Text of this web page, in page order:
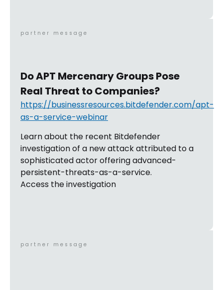
partner message
Do APT Mercenary Groups Pose
Real Threat to Companies?
https://businessresources.bitdefender.com/apt-
as-a-service-webinar
Learn about the recent Bitdefender
investigation of a new attack attributed to a
sophisticated actor offering advanced-
persistent-threats-as-a-service.
Access the investigation
partner message